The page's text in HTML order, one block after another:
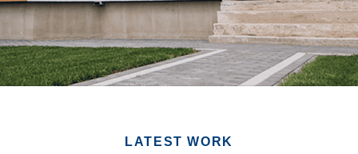
LATEST WORK